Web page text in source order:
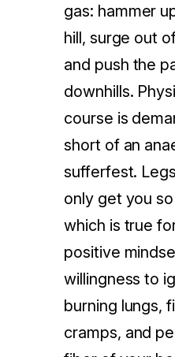
gas: hammer
hill, surge out
and push the
downhills.
course is
short of an
sufferfest.
only get you
which is true
positive
willingness to
burning lungs,
cramps, and